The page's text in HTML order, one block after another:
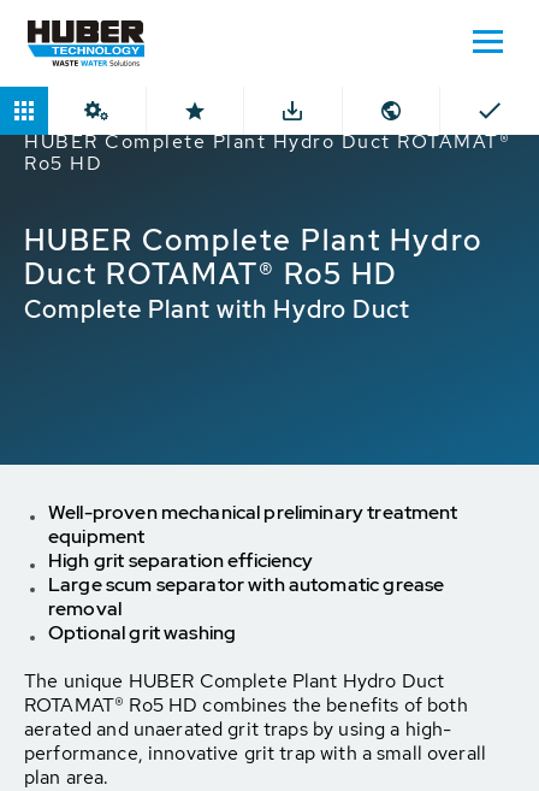
Home Products
ROTAMAT® Screens
HUBER Complete Plant Hydro Duct ROTAMAT®
Ro5 HD
HUBER Complete Plant Hydro
Duct ROTAMAT® Ro5 HD
Complete Plant with Hydro Duct
Well-proven mechanical preliminary treatment
equipment
High grit separation efficiency
Large scum separator with automatic grease
removal
Optional grit washing
The unique HUBER Complete Plant Hydro Duct
ROTAMAT® Ro5 HD combines the benefits of both
aerated and unaerated grit traps by using a high-
performance, innovative grit trap with a small overall
plan area.